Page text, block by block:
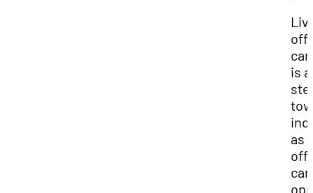
off-
is
as
off-